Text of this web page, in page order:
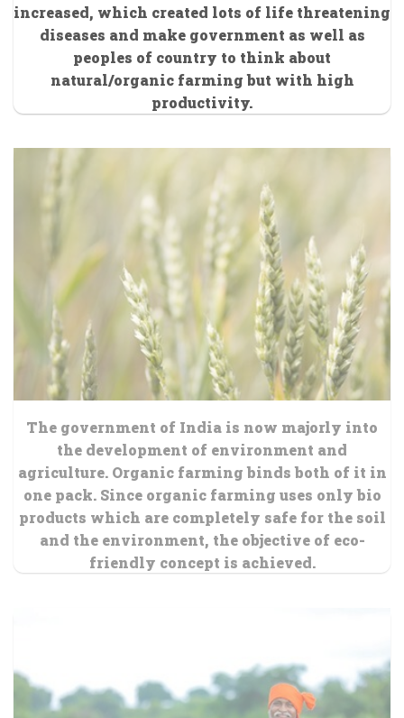
increased, which created lots of life threatening
diseases and make government as well as
peoples of country to think about
natural/organic farming but with high
productivity.
The government of India is now majorly into
the development of environment and
agriculture. Organic farming binds both of it in
one pack. Since organic farming uses only bio
products which are completely safe for the soil
and the environment, the objective of eco-
friendly concept is achieved.